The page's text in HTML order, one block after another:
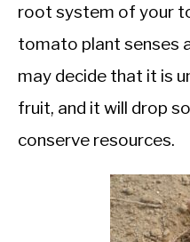
root system of your
tomato plant senses
may decide that it is
fruit, and it will drop
conserve resources.